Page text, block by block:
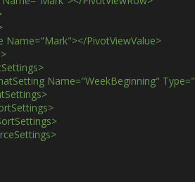
PivotViewValue>